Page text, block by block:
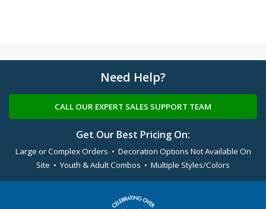
Need Help?
CALL OUR EXPERT SALES SUPPORT TEAM
Get Our Best Pricing On:
Large or Complex Orders • Decoration Options Not Available On
Site • Youth & Adult Combos • Multiple Styles/Colors